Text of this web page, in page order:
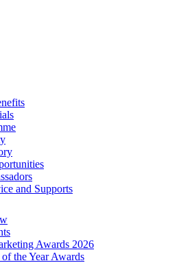
and Supports
Awards 2026
the Year Awards